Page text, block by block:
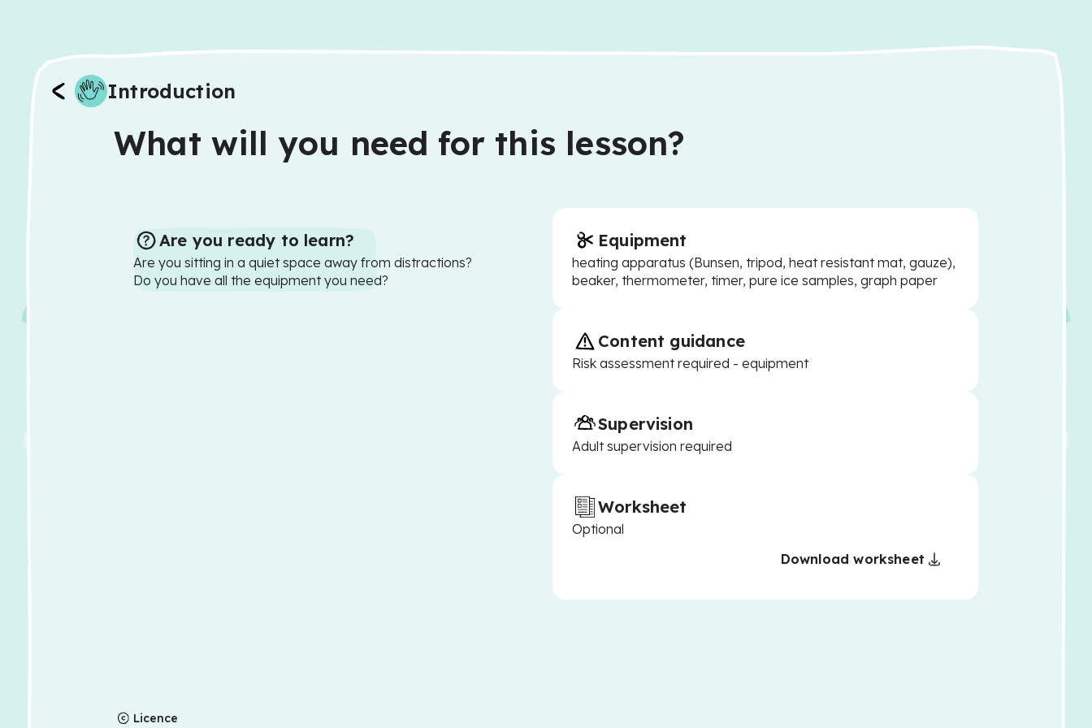
Introduction
What will you need for this lesson?
Are you ready to learn?
Are you sitting in a quiet space away from distractions?
Do you have all the equipment you need?
Equipment
heating apparatus (Bunsen, tripod, heat resistant mat, gauze),
beaker, thermometer, timer, pure ice samples, graph paper
Content guidance
Risk assessment required - equipment
Supervision
Adult supervision required
Worksheet
Optional
Download worksheet
Licence